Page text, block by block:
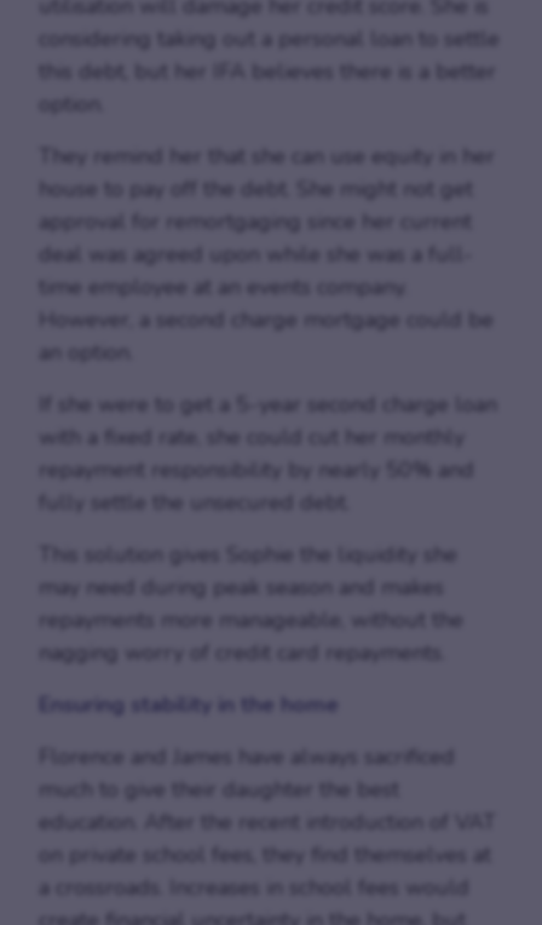
considering taking out a personal loan to settle
this debt, but her IFA believes there is a better
They remind her that she can use equity in her
house to pay off the debt. She might not get
approval for remortgaging since her current
deal was agreed upon while she was a full-
time employee at an events company.
However, a second charge mortgage could be
an option.
If she were to get a 5-year second charge loan
with a fixed rate, she could cut her monthly
repayment responsibility by nearly 50% and
fully settle the unsecured debt.
This solution gives Sophie the liquidity she
may need during peak season and makes
repayments more manageable, without the
nagging worry of credit card repayments.
Ensuring stability in the home
Florence and James have always sacrificed
much to give their daughter the best
education. After the recent introduction of VAT
on private school fees, they find themselves at
a crossroads. Increases in school fees would